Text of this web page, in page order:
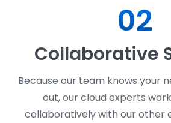
02
Collaborative
Because our team knows your
out, our cloud experts
collaboratively with our other